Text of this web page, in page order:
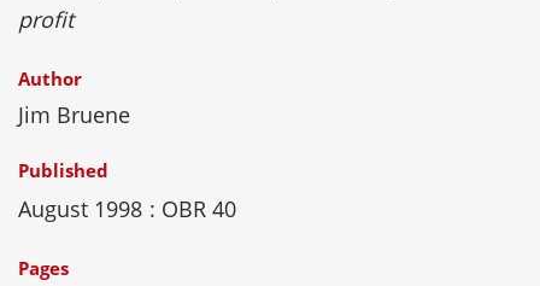
profit
Author
Jim Bruene
Published
August 1998 : OBR 40
Pages